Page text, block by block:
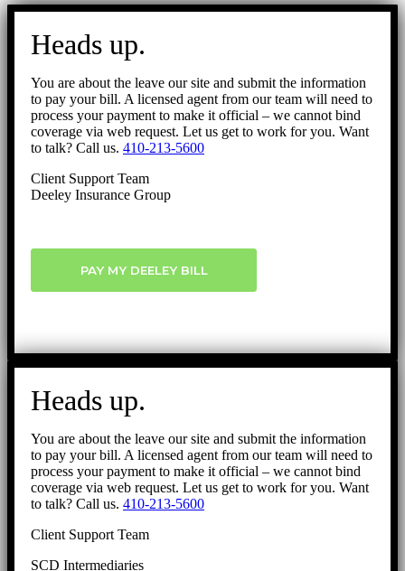
Go
Heads up.
You are about the leave our site and submit the information
to pay your bill. A licensed agent from our team will need to
process your payment to make it official – we cannot bind
coverage via web request. Let us get to work for you. Want
to talk? Call us. 410-213-5600
Client Support Team
Deeley Insurance Group
PAY MY DEELEY BILL
Heads up.
You are about the leave our site and submit the information
to pay your bill. A licensed agent from our team will need to
process your payment to make it official – we cannot bind
coverage via web request. Let us get to work for you. Want
to talk? Call us. 410-213-5600
Client Support Team
SCD Intermediaries